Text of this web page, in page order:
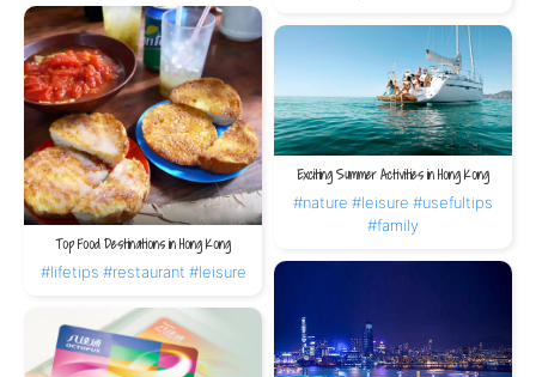
Top Food Destinations in Hong Kong
#lifetips #restaurant #leisure
Exciting Summer Activities in Hong Kong
#nature #leisure #usefultips
#family